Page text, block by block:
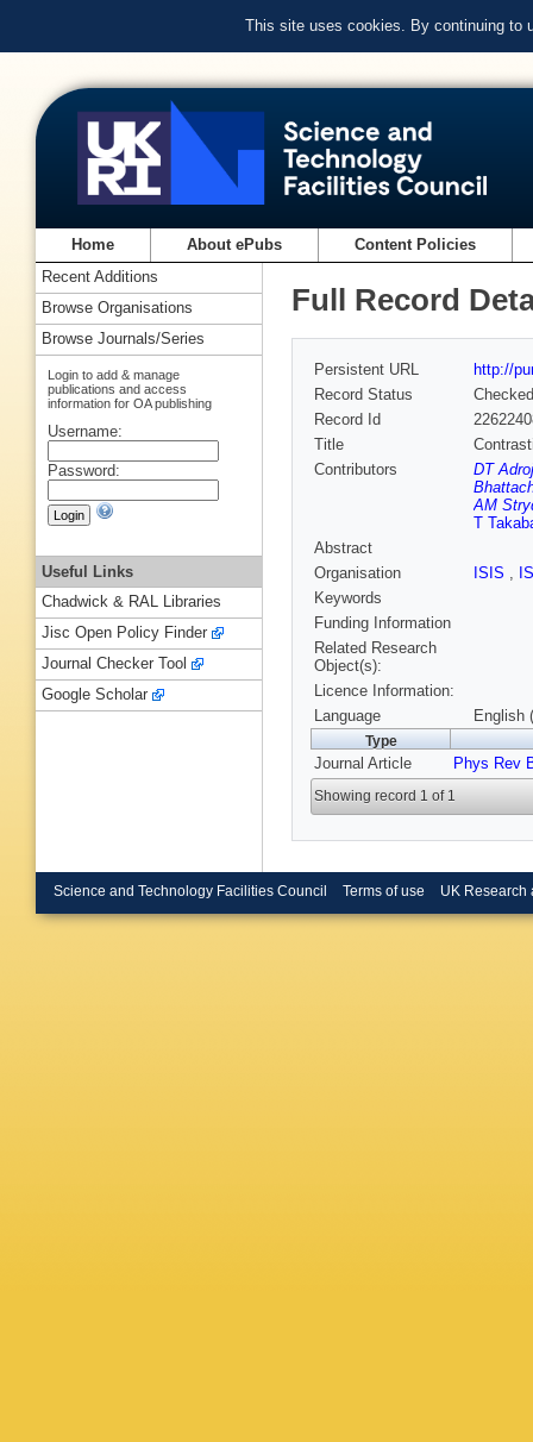
This site uses cookies. By continuing to
Home About ePubs Content Policies
Full Record
Persistent URL
http://
Record Status
Checked
Record Id
Title
Contributors
DT
AM
T
Abstract
Organisation
ISIS ,
Keywords
Funding Information
Related Research
Object(s):
Licence Information:
Language
English
Type
Journal Article Phys Rev
Showing record 1 of 1
Recent Additions
Browse Organisations
Browse Journals/Series
Login to add & manage
publications and access
information for OA publishing
Username:
Password:
Useful Links
Chadwick & RAL Libraries
Jisc Open Policy Finder
Journal Checker Tool
Google Scholar
Science and Technology Facilities Council Terms of use UK Research